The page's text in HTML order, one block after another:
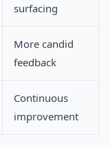
surfacing
More candid
feedback
Continuous
improvement